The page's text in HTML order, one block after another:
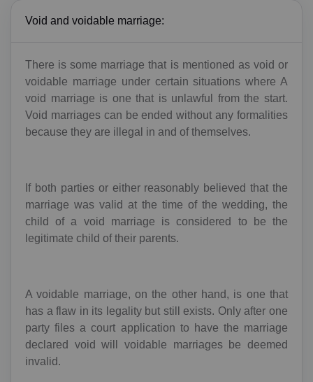
Void and voidable marriage:
There is some marriage that is mentioned as void or
voidable marriage under certain situations where A
void marriage is one that is unlawful from the start.
Void marriages can be ended without any formalities
because they are illegal in and of themselves.
If both parties or either reasonably believed that the
marriage was valid at the time of the wedding, the
child of a void marriage is considered to be the
legitimate child of their parents.
A voidable marriage, on the other hand, is one that
has a flaw in its legality but still exists. Only after one
party files a court application to have the marriage
declared void will voidable marriages be deemed
invalid.